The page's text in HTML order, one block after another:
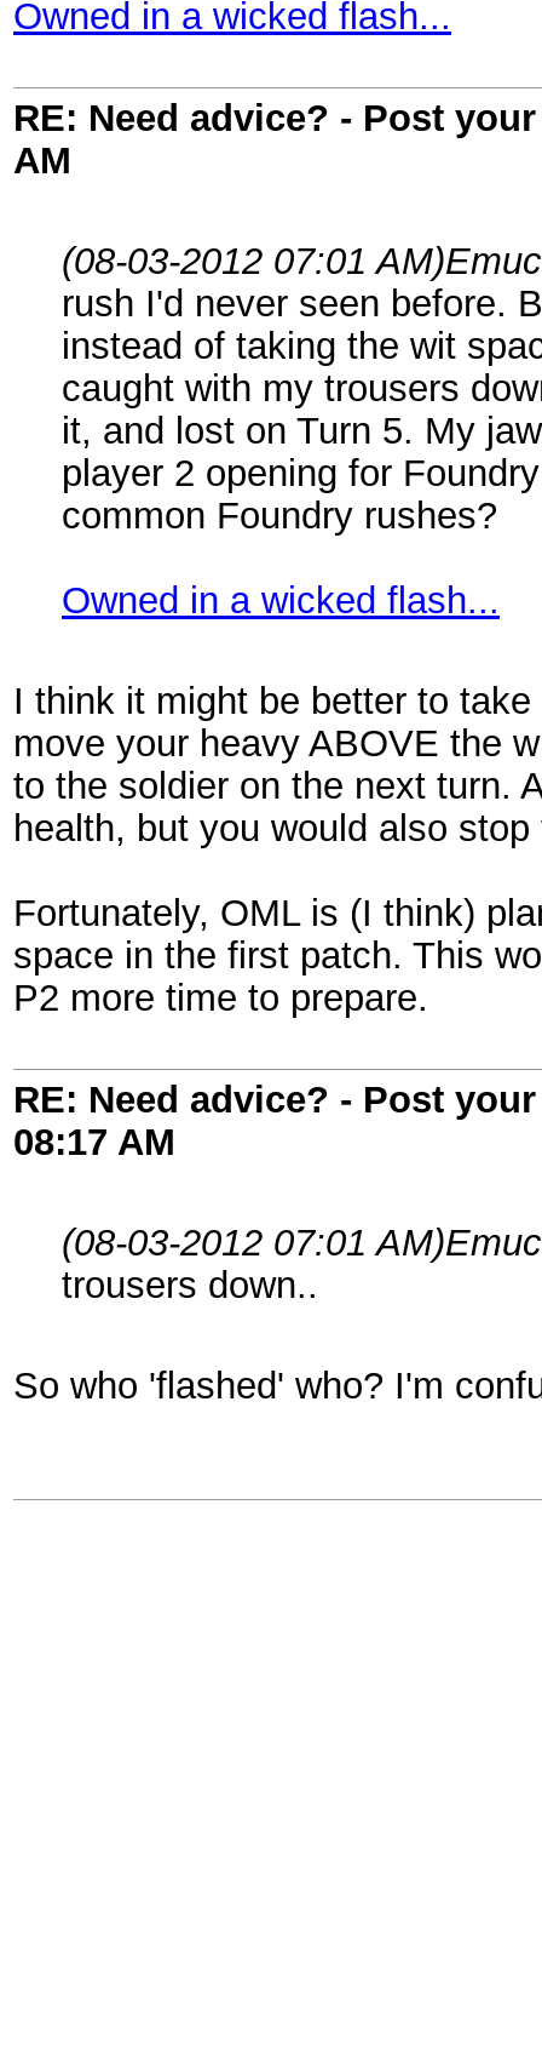
Owned in a wicked flash...
RE: Need advice? - Post
AM
(08-03-2012 07:01 AM)
rush I'd never seen before.
instead of taking the wit
caught with my trousers
it, and lost on Turn 5. My
player 2 opening for
common Foundry rushes?
Owned in a wicked flash...
I think it might be better to
move your heavy ABOVE the
to the soldier on the next turn.
health, but you would also
Fortunately, OML is (I think)
space in the first patch. This
P2 more time to prepare.
RE: Need advice? - Post
08:17 AM
(08-03-2012 07:01 AM)
trousers down..
So who 'flashed' who? I'm